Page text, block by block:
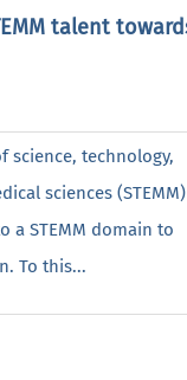
talent
science, technology,
sciences
a STEMM domain to
To this...